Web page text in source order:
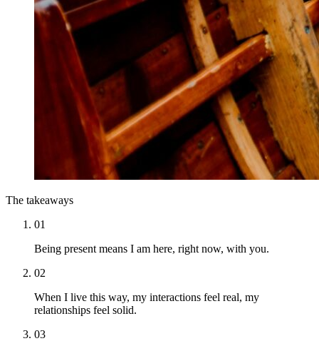
The takeaways
01
Being present means I am here, right now, with you.
02
When I live this way, my interactions feel real, my
relationships feel solid.
03